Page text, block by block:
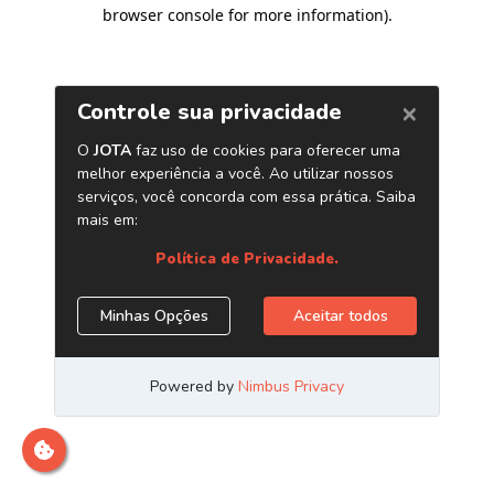
browser console for more information).